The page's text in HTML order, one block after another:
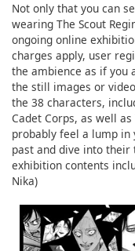
Not only that you can
wearing The Scout
ongoing online
charges apply, user
the ambience as if you
the still images or
the 38 characters,
Cadet Corps, as well
probably feel a lump
past and dive into their
exhibition contents
Nika)